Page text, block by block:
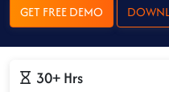
GET FREE DEMO
30+ Hrs